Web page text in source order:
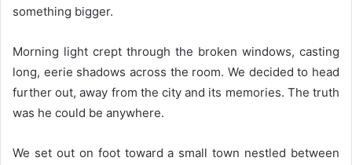
something bigger.
Morning light crept through the broken windows, casting
long, eerie shadows across the room. We decided to head
further out, away from the city and its memories. The truth
was he could be anywhere.
We set out on foot toward a small town nestled between